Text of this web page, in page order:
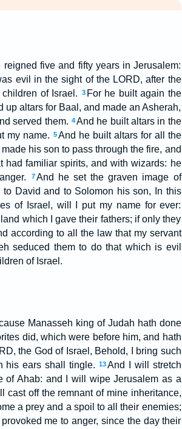
five and fifty years in Jerusalem:
evil in the sight of the LORD, after the
of Israel.
3 For he built again the
altars for Baal, and made an Asherah,
served them. 4And he built altars in the
my name. 5 And he built altars for all the
his son to pass through the fire, and
had familiar spirits, and with wizards: he
7And he set the graven image of
David and to Solomon his son, In this
of Israel, will I put my name for ever:
which I gave their fathers; if only they
according to all the law that my servant
seduced them to do that which is evil
of Israel.
Manasseh king of Judah hath done
did, which were before him, and hath
the God of Israel, Behold, I bring such
his ears shall tingle.
13And I will stretch
of Ahab: and I will wipe Jerusalem as a
cast off the remnant of mine inheritance,
a prey and a spoil to all their enemies;
me to anger, since the day their